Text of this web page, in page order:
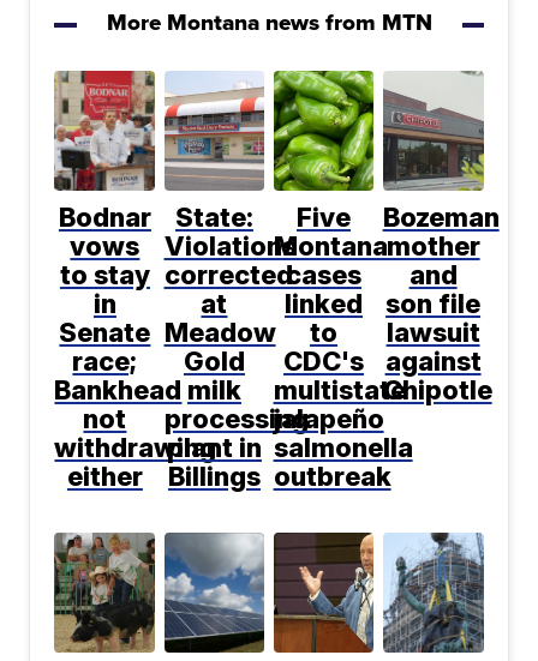
More Montana news from MTN
Bodnar
vows
to stay
in
Senate
race;
Bankhead
not
withdrawing
either
State:
Violations
corrected
at
Meadow
Gold
milk
processing
plant in
Billings
Five
Montana
cases
linked
to
CDC's
multistate
jalapeño
salmonella
outbreak
Bozeman
mother
and
son file
lawsuit
against
Chipotle